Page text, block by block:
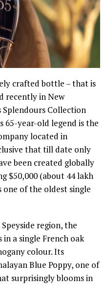
crafted bottle – that is
recently in New
Collection
65-year-old legend is the
located in
that till date only
been created globally
$50,000 (about 44 lakh
one of the oldest single
region, the
in a single French oak
colour. Its
Blue Poppy, one of
surprisingly blooms in